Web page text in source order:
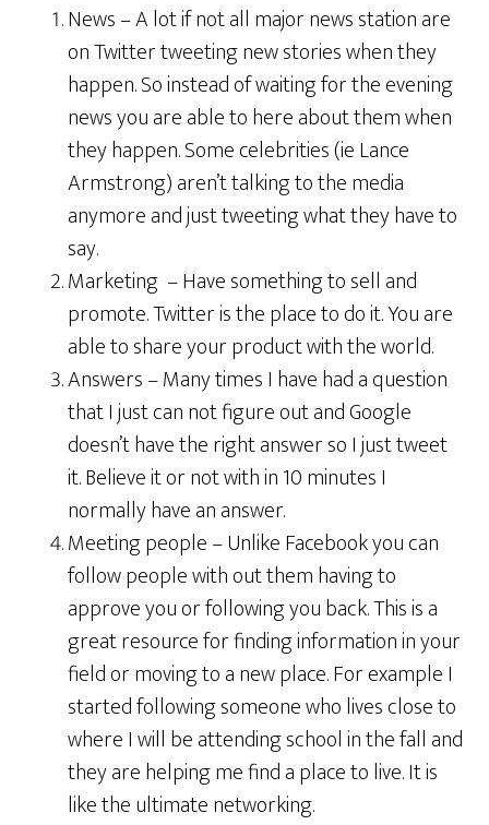
News – A lot if not all major news station are
on Twitter tweeting new stories when they
happen. So instead of waiting for the evening
news you are able to here about them when
they happen. Some celebrities (ie Lance
Armstrong) aren’t talking to the media
anymore and just tweeting what they have to
say.
Marketing – Have something to sell and
promote. Twitter is the place to do it. You are
able to share your product with the world.
Answers – Many times I have had a question
that I just can not figure out and Google
doesn’t have the right answer so I just tweet
it. Believe it or not with in 10 minutes I
normally have an answer.
Meeting people – Unlike Facebook you can
follow people with out them having to
approve you or following you back. This is a
great resource for finding information in your
field or moving to a new place. For example I
started following someone who lives close to
where I will be attending school in the fall and
they are helping me find a place to live. It is
like the ultimate networking.